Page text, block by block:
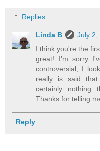
Replies
Linda B
July 2,
I think you're the
great! I'm sorry
controversial; I
really is said
certainly nothing
Thanks for telling
Reply